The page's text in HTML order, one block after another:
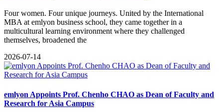
​Four women. Four unique journeys. United by the International
MBA at emlyon business school, they came together in a
multicultural learning environment where they challenged
themselves, broadened the
2026-07-14
emlyon Appoints Prof. Chenho CHAO as Dean of Faculty and
Research for Asia Campus